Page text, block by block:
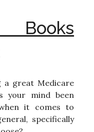
a great Medicare
your mind been
it comes to
specifically